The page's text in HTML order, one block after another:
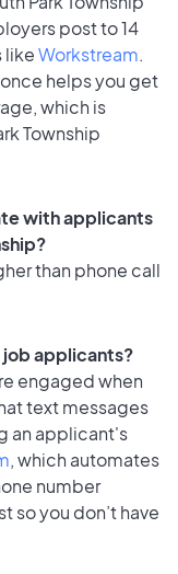
post to 14
likeWorkstream.
helps you get
which is
Township
with applicants
than phone call
job applicants?
engaged when
text messages
an applicant's
, which automates
number
so you don’t have